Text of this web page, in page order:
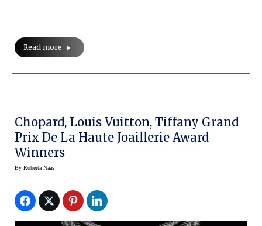
Read more
Chopard, Louis Vuitton, Tiffany Grand
Prix De La Haute Joaillerie Award
Winners
By Roberta Naas